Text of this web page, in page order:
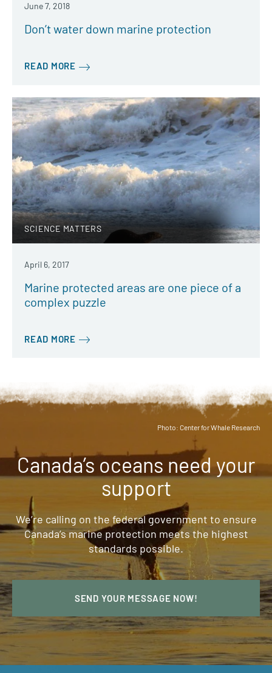
June 7, 2018
Don’t water down marine protection
READ MORE
SCIENCE MATTERS
April 6, 2017
Marine protected areas are one piece of a
complex puzzle
READ MORE
Photo: Center for Whale Research
Canada’s oceans need your
support
We’re calling on the federal government to ensure
Canada’s marine protection meets the highest
standards possible.
SEND YOUR MESSAGE NOW!